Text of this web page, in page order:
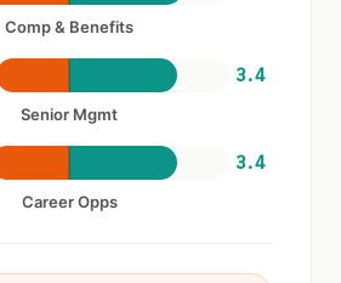
Comp & Benefits
3.4
Senior Mgmt
3.4
Career Opps